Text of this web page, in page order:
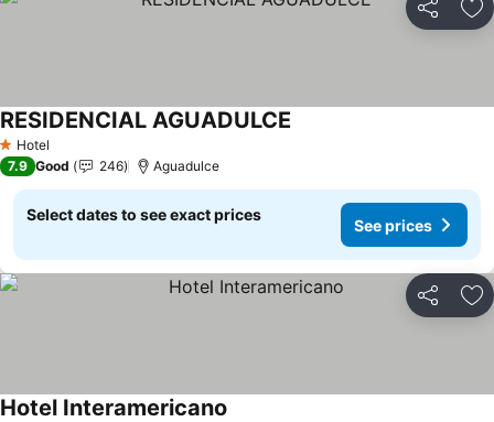
Share
1 Stars
Hotel
RESIDENCIAL AGUADULCE
7.9 Good 246 Aguadulce
Select dates to see exact prices
See prices
Share
Hotel Interamericano